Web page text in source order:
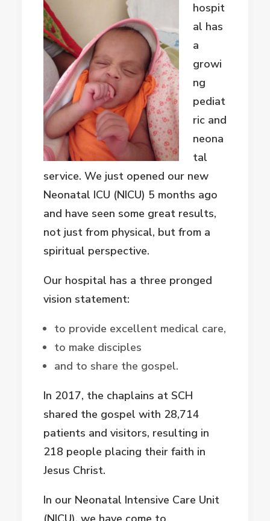
hospit
al has
a
growi
ng
pediat
ric and
neona
tal
service. We just opened our new
Neonatal ICU (NICU) 5 months ago
and have seen some great results,
not just from physical, but from a
spiritual perspective.
Our hospital has a three pronged
vision statement:
to provide excellent medical care,
to make disciples
and to share the gospel.
In 2017, the chaplains at SCH
shared the gospel with 28,714
patients and visitors, resulting in
218 people placing their faith in
Jesus Christ.
In our Neonatal Intensive Care Unit